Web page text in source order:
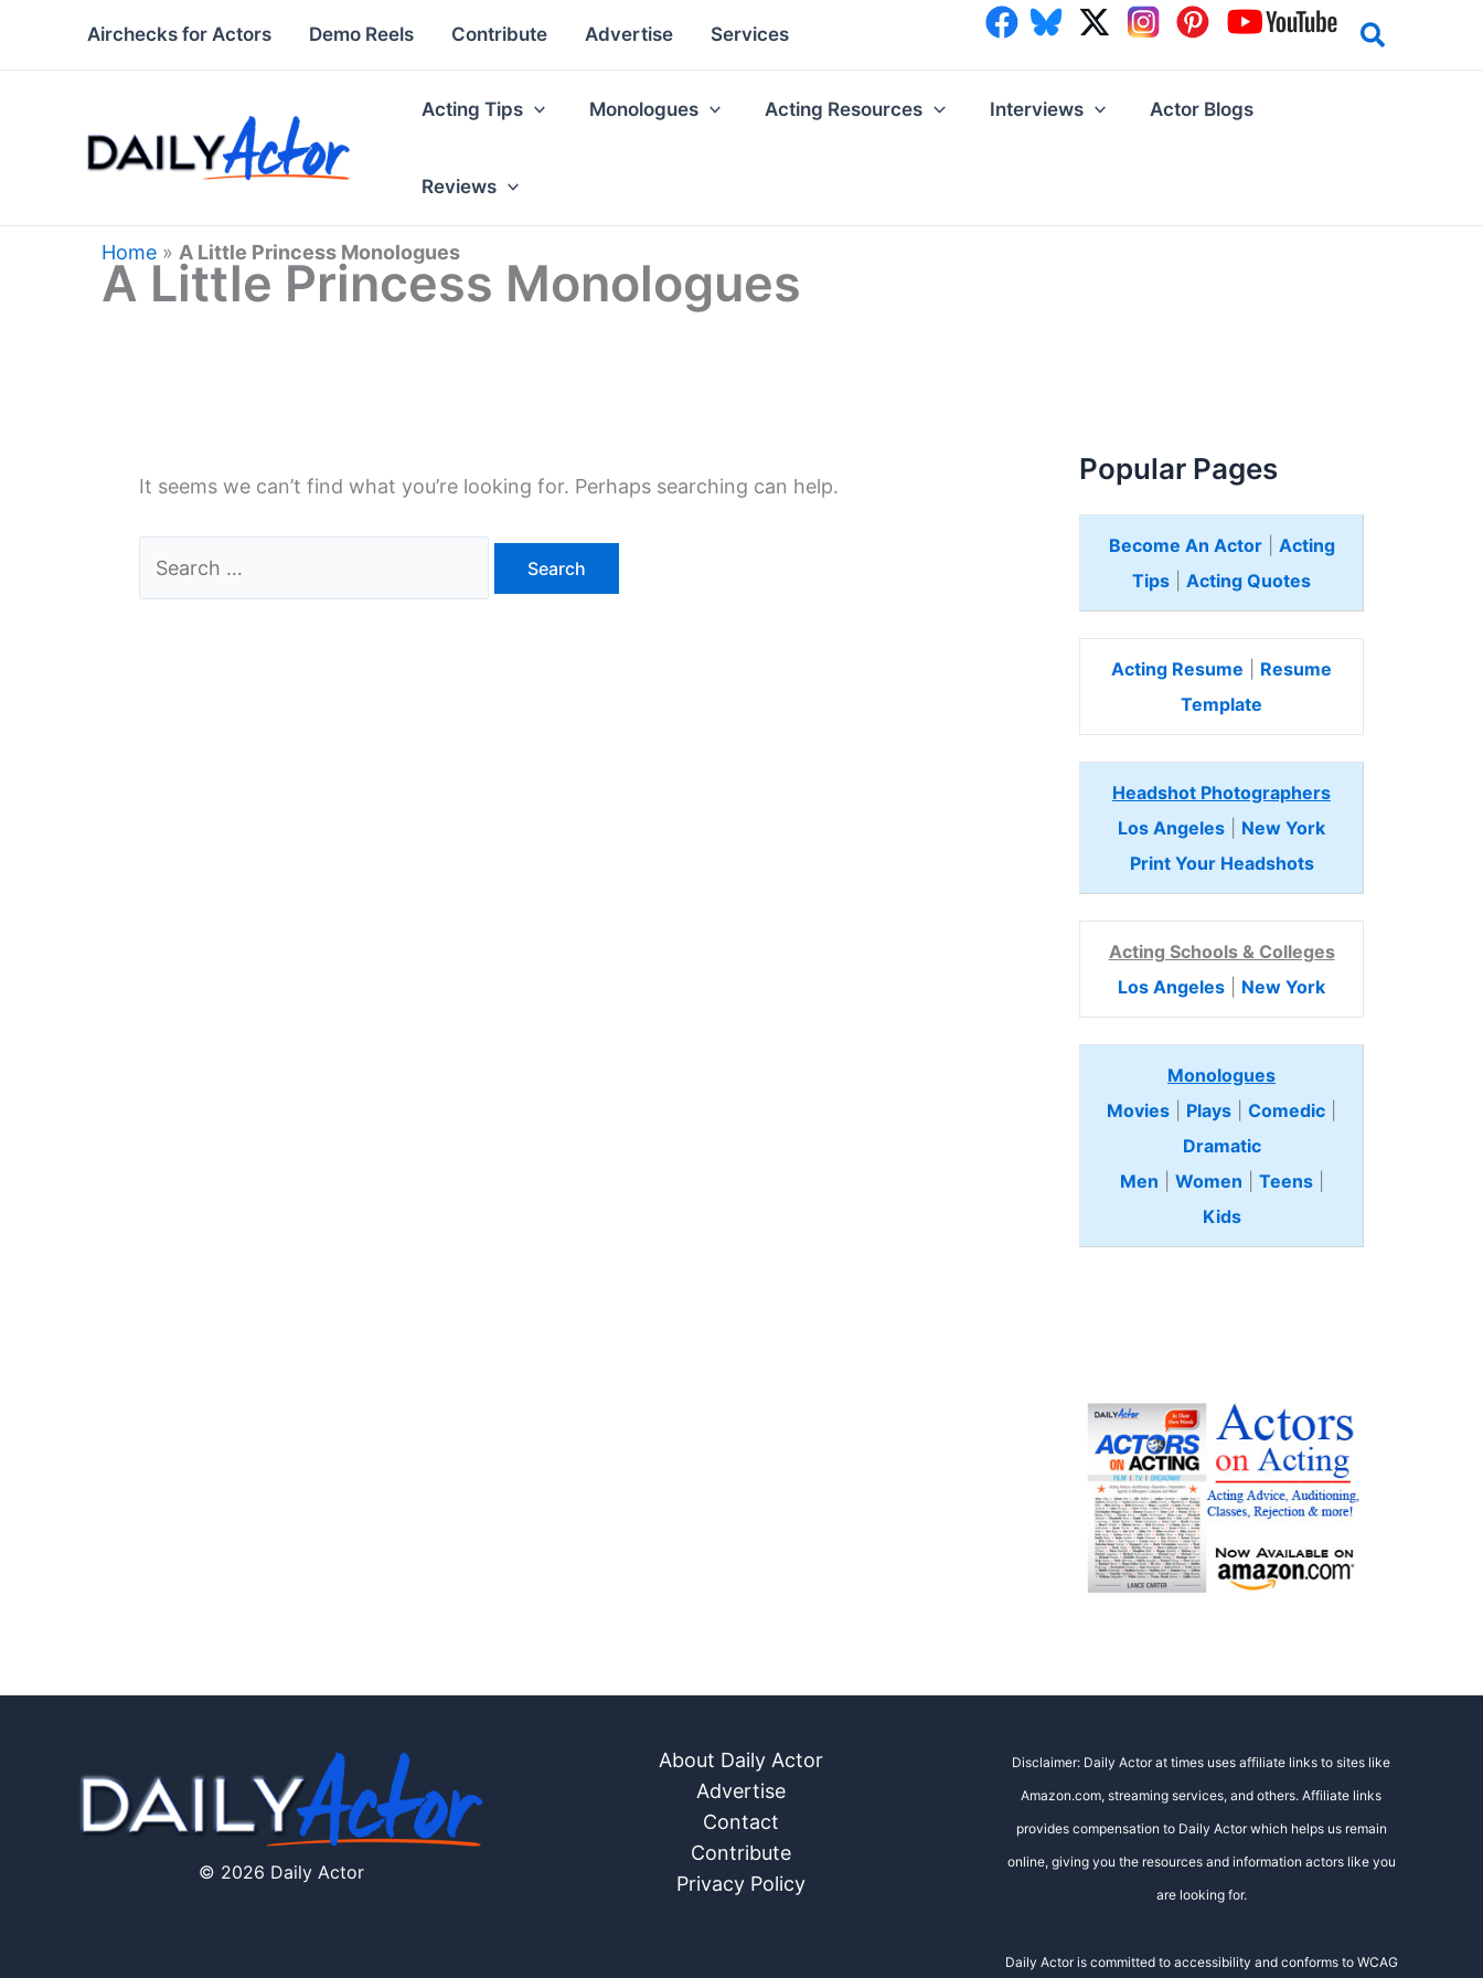
Airchecks for Actors Demo Reels Contribute Advertise Services
Acting Tips Monologues Acting Resources Interviews Actor Blogs
Reviews
Home » A Little Princess Monologues
A Little Princess Monologues
It seems we can’t find what you’re looking for. Perhaps searching can help.
for:
Popular Pages
Become An Actor| Acting
Tips
Acting Quotes
Acting Resume
Resume
Template
Headshot Photographers
Los Angeles
New York
Print Your Headshots
Acting Schools & Colleges
Los Angeles
New York
Monologues
Movies
Plays Comedic
Dramatic
Men
Women Teens
Kids
© 2026 Daily Actor
About Daily Actor
Advertise
Contact
Contribute
Privacy Policy
Disclaimer: Daily Actor at times uses affiliate links to sites like
Amazon.com, streaming services, and others. Affiliate links
provides compensation to Daily Actor which helps us remain
online, giving you the resources and information actors like you
are looking for.
Daily Actor is committed to accessibility and conforms to WCAG